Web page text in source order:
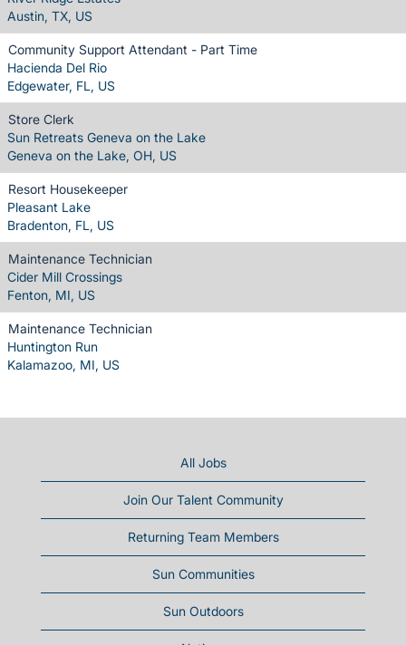
Austin, TX, US
Community Support Attendant - Part Time
Hacienda Del Rio
Edgewater, FL, US
Store Clerk
Sun Retreats Geneva on the Lake
Geneva on the Lake, OH, US
Resort Housekeeper
Pleasant Lake
Bradenton, FL, US
Maintenance Technician
Cider Mill Crossings
Fenton, MI, US
Maintenance Technician
Huntington Run
Kalamazoo, MI, US
All Jobs
Join Our Talent Community
Returning Team Members
Sun Communities
Sun Outdoors